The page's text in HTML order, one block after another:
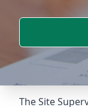
The Site